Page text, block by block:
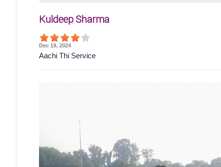
Kuldeep Sharma
Dec 19, 2024
Aachi Thi Service